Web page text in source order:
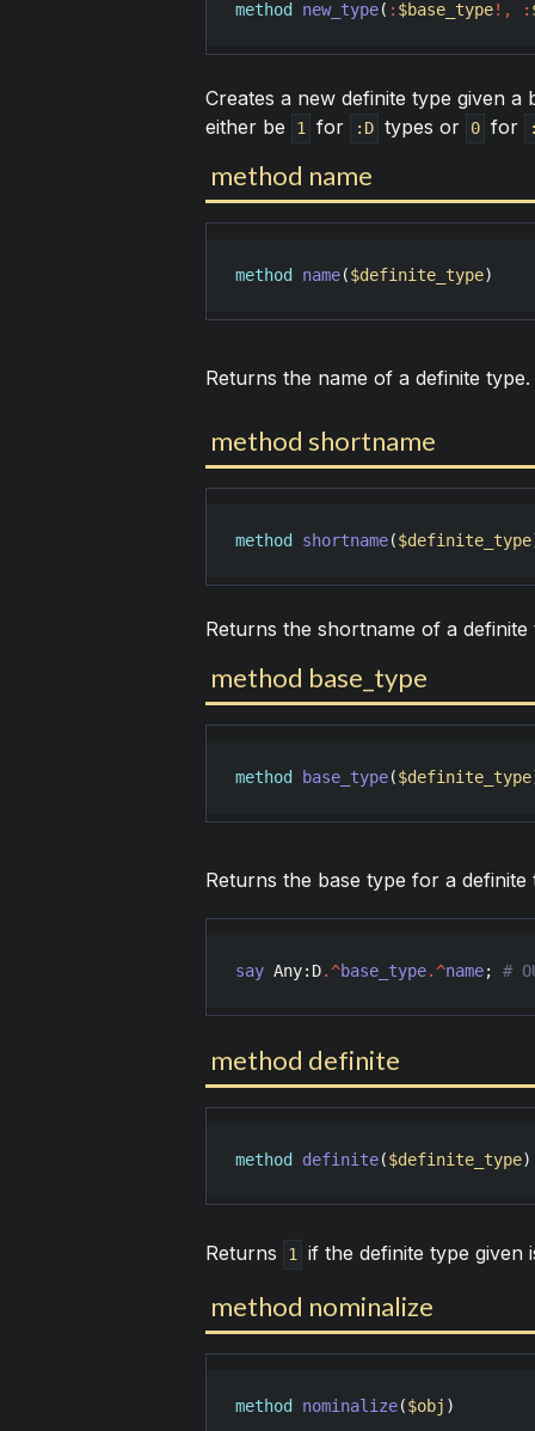
method new_type( : $base_type! , :
Creates a new definite type given a
either be
1 for :D types or 0 for
method name
method name($definite_type)
Returns the name of a definite type.
method shortname
method shortname($definite_type
Returns the shortname of a definite
method base_type
method base_type($definite_type
Returns the base type for a definite
say Any: D.^base_type.^name;
method definite
method definite($definite_type)
Returns 1 if the definite type given
method nominalize
method nominalize($obj )